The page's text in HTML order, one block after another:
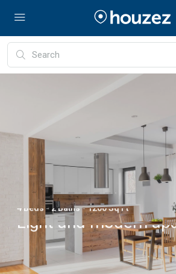
Green view design
1 Beds - 1 Baths - 1760 Sq Ft
Lorem ipsum dolor sit amet, consectetuer
adipiscing elit, sed diam nonummy nibh